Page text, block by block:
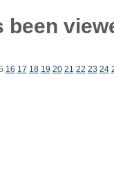
16 17 18 19 20 21 22 23 24